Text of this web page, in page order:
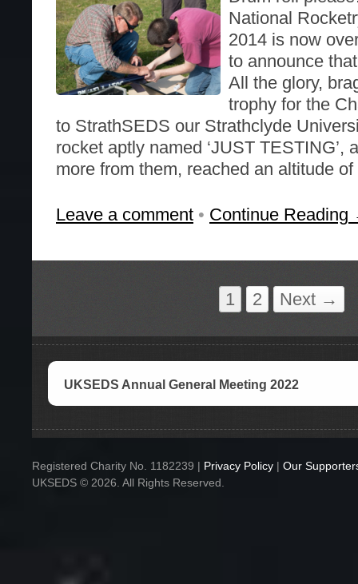
National
2014 is now
to announce
All the glory,
trophy for the
to StrathSEDS our Strathclyde
rocket aptly named ‘JUST TESTING’,
more from them, reached an altitude
Leave a comment • Continue
1 2 Next →
UKSEDS Annual General Meeting 2022
Registered Charity No. 1182239 | Privacy Policy | Our
UKSEDS © 2026. All Rights Reserved.